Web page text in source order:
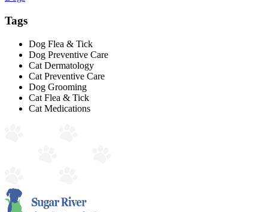
Tags
Dog Flea & Tick
Dog Preventive Care
Cat Dermatology
Cat Preventive Care
Dog Grooming
Cat Flea & Tick
Cat Medications